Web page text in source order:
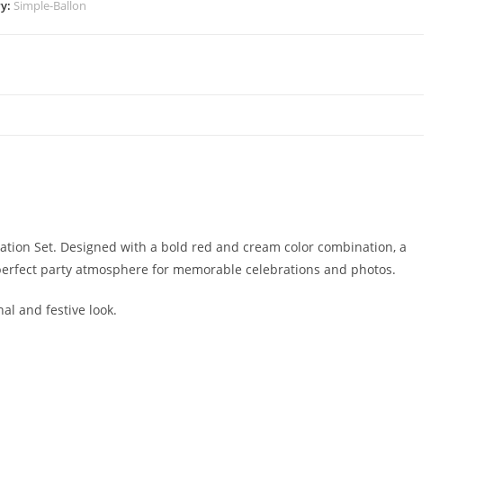
Simple-Ballon
Set. Designed with a bold red and cream color combination, a
party atmosphere for memorable celebrations and photos.
and festive look.